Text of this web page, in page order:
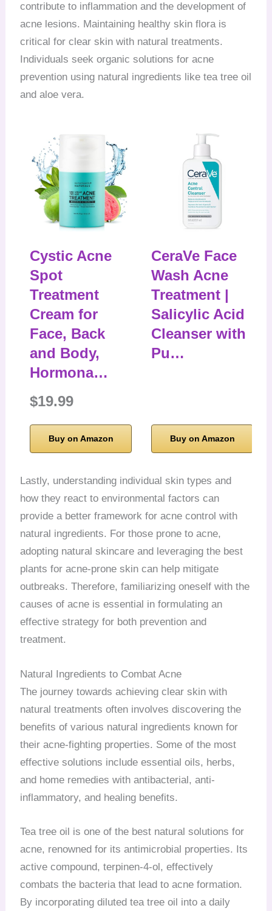
contribute to inflammation and the development of
acne lesions. Maintaining healthy skin flora is
critical for clear skin with natural treatments.
Individuals seek organic solutions for acne
prevention using natural ingredients like tea tree oil
and aloe vera.
Cystic Acne
Spot
Treatment
Cream for
Face, Back
and Body,
Hormona…
$19.99
Buy on Amazon
CeraVe Face
Wash Acne
Treatment |
Salicylic Acid
Cleanser with
Pu…
Buy on Amazon
Lastly, understanding individual skin types and
how they react to environmental factors can
provide a better framework for acne control with
natural ingredients. For those prone to acne,
adopting natural skincare and leveraging the best
plants for acne-prone skin can help mitigate
outbreaks. Therefore, familiarizing oneself with the
causes of acne is essential in formulating an
effective strategy for both prevention and
treatment.
Natural Ingredients to Combat Acne
The journey towards achieving clear skin with
natural treatments often involves discovering the
benefits of various natural ingredients known for
their acne-fighting properties. Some of the most
effective solutions include essential oils, herbs,
and home remedies with antibacterial, anti-
inflammatory, and healing benefits.
Tea tree oil is one of the best natural solutions for
acne, renowned for its antimicrobial properties. Its
active compound, terpinen-4-ol, effectively
combats the bacteria that lead to acne formation.
By incorporating diluted tea tree oil into a daily